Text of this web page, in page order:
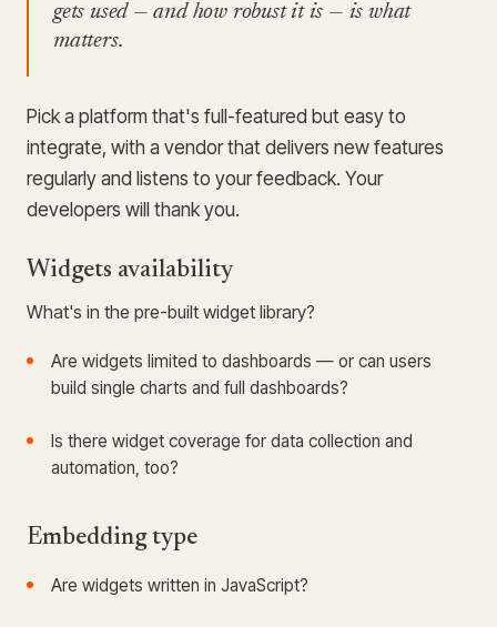
gets used — and how robust it is — is what
matters.
Pick a platform that's full-featured but easy to
integrate, with a vendor that delivers new features
regularly and listens to your feedback. Your
developers will thank you.
Widgets availability
What's in the pre-built widget library?
Are widgets limited to dashboards — or can users
build single charts and full dashboards?
Is there widget coverage for data collection and
automation, too?
Embedding type
Are widgets written in JavaScript?